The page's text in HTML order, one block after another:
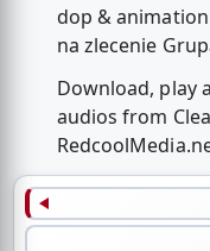
dop &
na zlecenie
Download, play
audios from